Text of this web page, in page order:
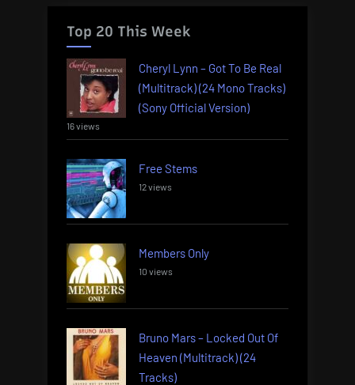
Top 20 This Week
Cheryl Lynn – Got To Be Real
(Multitrack) (24 Mono Tracks)
(Sony Official Version)
16 views
Free Stems
12 views
Members Only
10 views
Bruno Mars – Locked Out Of
Heaven (Multitrack) (24
Tracks)